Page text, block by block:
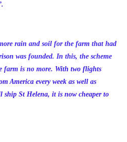
rain and soil for the farm that had
was founded. In this, the scheme
farm is no more. With two flights
America every week as well as
ship St Helena, it is now cheaper to